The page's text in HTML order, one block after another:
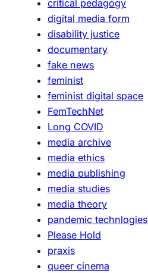
n
critical pedagogy
digital media form
disability justice
documentary
fake news
feminist
feminist digital space
FemTechNet
Long COVID
media archive
media ethics
media publishing
media studies
media theory
pandemic technlogies
Please Hold
praxis
queer cinema